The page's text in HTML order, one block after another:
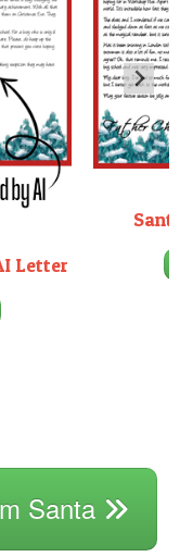
Letter
Santa